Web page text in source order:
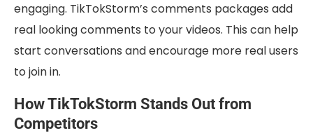
engaging. TikTokStorm’s comments packages add
real looking comments to your videos. This can help
start conversations and encourage more real users
to join in.
How TikTokStorm Stands Out from
Competitors